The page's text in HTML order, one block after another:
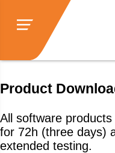
Product
All software
for 72h (three days)
extended testing.